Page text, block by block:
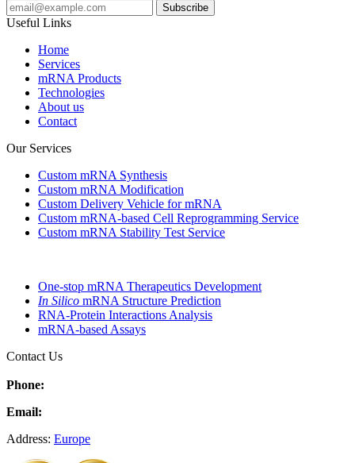
Useful Links
Home
Services
mRNA Products
Technologies
About us
Contact
Our Services
Custom mRNA Synthesis
Custom mRNA Modification
Custom Delivery Vehicle for mRNA
Custom mRNA-based Cell Reprogramming Service
Custom mRNA Stability Test Service
One-stop mRNA Therapeutics Development
In Silico mRNA Structure Prediction
RNA-Protein Interactions Analysis
mRNA-based Assays
Contact Us
Phone:
Email:
Address: Europe